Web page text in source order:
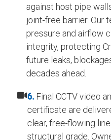
against host pipe
joint-free barrier. Our
pressure and airflow
integrity, protecting
future leaks,
decades ahead.
6. Final CCTV video
certificate are
clear, free-flowing
structural grade.